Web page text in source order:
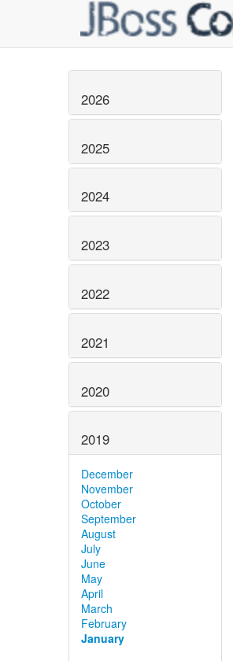
2026
2025
2024
2023
2022
2021
2020
2019
December
November
October
September
August
July
June
May
April
March
February
January